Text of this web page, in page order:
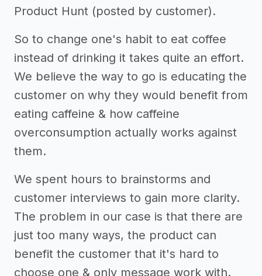
Product Hunt (posted by customer).
So to change one's habit to eat coffee
instead of drinking it takes quite an effort.
We believe the way to go is educating the
customer on why they would benefit from
eating caffeine & how caffeine
overconsumption actually works against
them.
We spent hours to brainstorms and
customer interviews to gain more clarity.
The problem in our case is that there are
just too many ways, the product can
benefit the customer that it's hard to
choose one & only message work with.